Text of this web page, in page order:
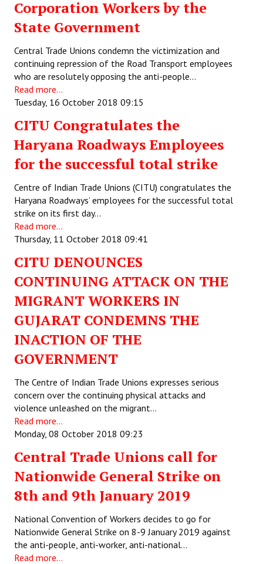
Corporation Workers by the
State Government
Central Trade Unions condemn the victimization and
continuing repression of the Road Transport employees
who are resolutely opposing the anti-people…
Read more...
Tuesday, 16 October 2018 09:15
CITU Congratulates the
Haryana Roadways Employees
for the successful total strike
Centre of Indian Trade Unions (CITU) congratulates the
Haryana Roadways’ employees for the successful total
strike on its first day…
Read more...
Thursday, 11 October 2018 09:41
CITU DENOUNCES
CONTINUING ATTACK ON THE
MIGRANT WORKERS IN
GUJARAT CONDEMNS THE
INACTION OF THE
GOVERNMENT
The Centre of Indian Trade Unions expresses serious
concern over the continuing physical attacks and
violence unleashed on the migrant…
Read more...
Monday, 08 October 2018 09:23
Central Trade Unions call for
Nationwide General Strike on
8th and 9th January 2019
National Convention of Workers decides to go for
Nationwide General Strike on 8-9 January 2019 against
the anti-people, anti-worker, anti-national…
Read more...